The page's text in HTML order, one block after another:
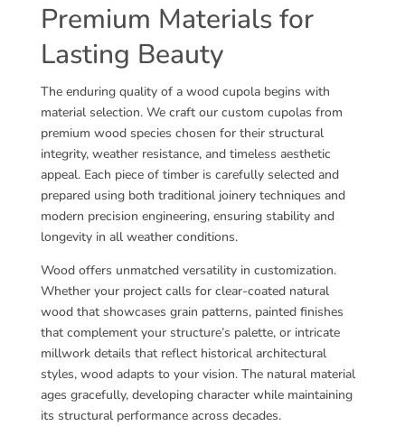
Premium Materials for
Lasting Beauty
The enduring quality of a wood cupola begins with
material selection. We craft our custom cupolas from
premium wood species chosen for their structural
integrity, weather resistance, and timeless aesthetic
appeal. Each piece of timber is carefully selected and
prepared using both traditional joinery techniques and
modern precision engineering, ensuring stability and
longevity in all weather conditions.
Wood offers unmatched versatility in customization.
Whether your project calls for clear-coated natural
wood that showcases grain patterns, painted finishes
that complement your structure’s palette, or intricate
millwork details that reflect historical architectural
styles, wood adapts to your vision. The natural material
ages gracefully, developing character while maintaining
its structural performance across decades.